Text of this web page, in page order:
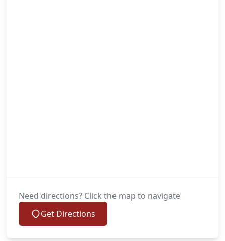
Need directions? Click the map to navigate
Get Directions